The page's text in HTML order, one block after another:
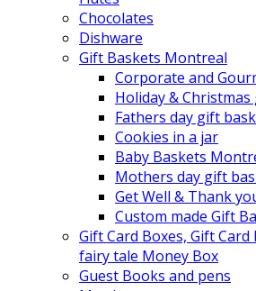
Chocolates
Dishware
Gift Baskets Montreal
Corporate and
Holiday &
Fathers day gift
Cookies in a jar
Baby Baskets
Mothers day gift
Get Well & Thank
Custom made Gift
Gift Card Boxes, Gift Card
fairy tale Money Box
Guest Books and pens